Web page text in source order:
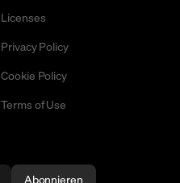
Licenses
Privacy Policy
Cookie Policy
Terms of Use
Abonnieren